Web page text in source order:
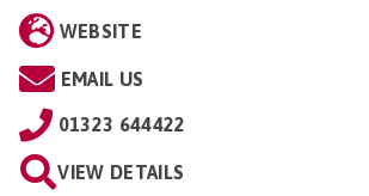
WEBSITE
EMAIL US
01323 644422
VIEW DETAILS